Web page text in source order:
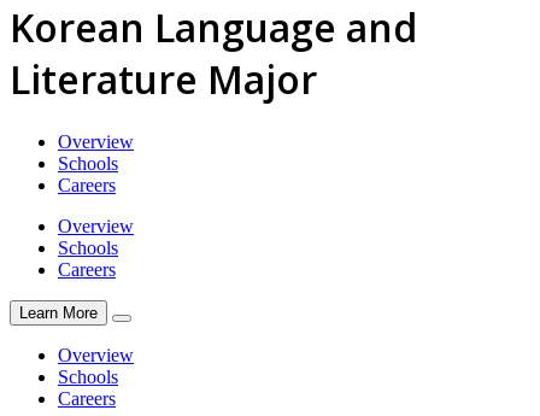
Korean Language and
Literature Major
Overview
Schools
Careers
Overview
Schools
Careers
Learn More
Overview
Schools
Careers